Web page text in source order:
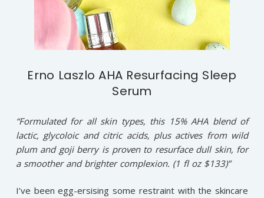
Erno Laszlo AHA Resurfacing Sleep
Serum
“Formulated for all skin types, this 15% AHA blend of
lactic, glycoloic and citric acids, plus actives from wild
plum and goji berry is proven to resurface dull skin, for
a smoother and brighter complexion. (1 fl oz $133)”
I’ve been egg-ersising some restraint with the skincare